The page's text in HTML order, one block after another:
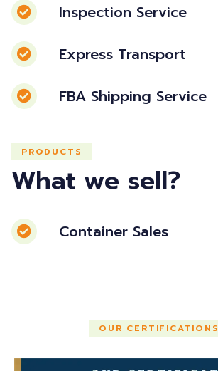
Inspection Service
Express Transport
FBA Shipping Service
PRODUCTS
What we sell?
Container Sales
OUR CERTIFICATIONS